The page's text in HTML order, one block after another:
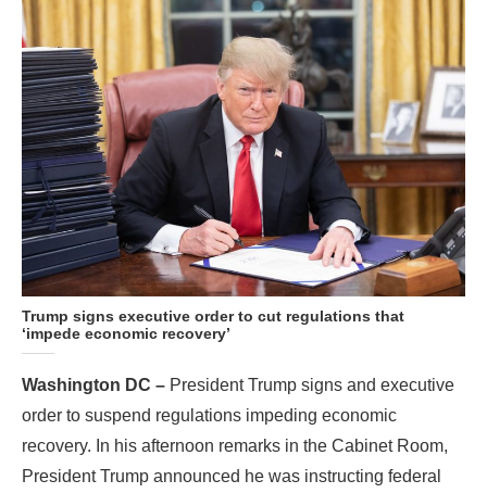
Trump signs executive order to cut regulations that
‘impede economic recovery’
Washington DC – President Trump signs and executive
order to suspend regulations impeding economic
recovery. In his afternoon remarks in the Cabinet Room,
President Trump announced he was instructing federal